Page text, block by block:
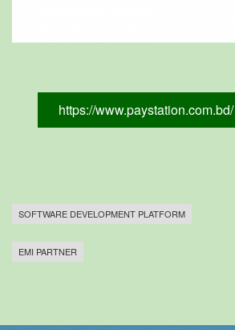
https://www.paystation.com.bd/
SOFTWARE DEVELOPMENT PLATFORM
EMI PARTNER